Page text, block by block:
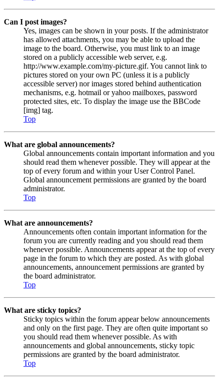
Can I post images?
Yes, images can be shown in your posts. If the administrator
has allowed attachments, you may be able to upload the
image to the board. Otherwise, you must link to an image
stored on a publicly accessible web server, e.g.
http://www.example.com/my-picture.gif. You cannot link to
pictures stored on your own PC (unless it is a publicly
accessible server) nor images stored behind authentication
mechanisms, e.g. hotmail or yahoo mailboxes, password
protected sites, etc. To display the image use the BBCode
[img] tag.
Top
What are global announcements?
Global announcements contain important information and you
should read them whenever possible. They will appear at the
top of every forum and within your User Control Panel.
Global announcement permissions are granted by the board
administrator.
Top
What are announcements?
Announcements often contain important information for the
forum you are currently reading and you should read them
whenever possible. Announcements appear at the top of every
page in the forum to which they are posted. As with global
announcements, announcement permissions are granted by
the board administrator.
Top
What are sticky topics?
Sticky topics within the forum appear below announcements
and only on the first page. They are often quite important so
you should read them whenever possible. As with
announcements and global announcements, sticky topic
permissions are granted by the board administrator.
Top